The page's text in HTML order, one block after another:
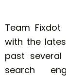
Team
with the
past
search